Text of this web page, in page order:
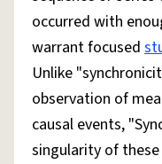
occurred with
warrant focused
Unlike
observation of
causal events,
singularity of